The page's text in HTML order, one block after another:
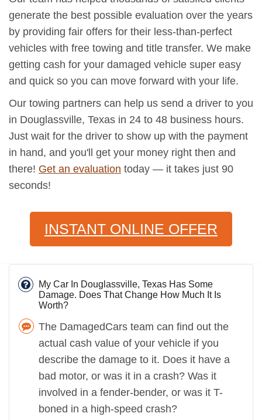
generate the best possible evaluation over the years
by providing fair offers for their less-than-perfect
vehicles with free towing and title transfer. We make
getting cash for your damaged vehicle super easy
and quick so you can move forward with your life.
Our towing partners can help us send a driver to you
in Douglassville, Texas in 24 to 48 business hours.
Just wait for the driver to show up with the payment
in hand, and you'll get your money right then and
there! Get an evaluation today — it takes just 90
seconds!
INSTANT ONLINE OFFER
My Car In Douglassville, Texas Has Some
Damage. Does That Change How Much It Is
Worth?
The DamagedCars team can find out the
actual cash value of your vehicle if you
describe the damage to it. Does it have a
bad motor, or was it in a crash? Was it
involved in a fender-bender, or was it T-
boned in a high-speed crash?